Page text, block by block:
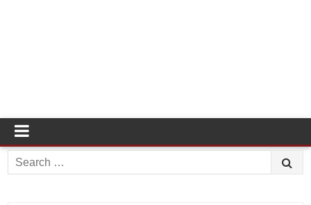
Search
for: